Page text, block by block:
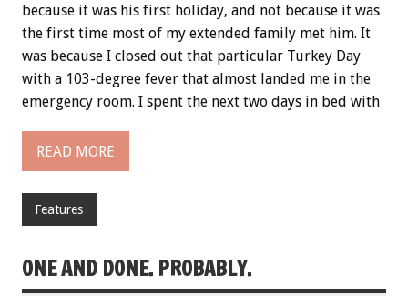
because it was his first holiday, and not because it was
the first time most of my extended family met him. It
was because I closed out that particular Turkey Day
with a 103-degree fever that almost landed me in the
emergency room. I spent the next two days in bed with
READ MORE
Features
ONE AND DONE. PROBABLY.